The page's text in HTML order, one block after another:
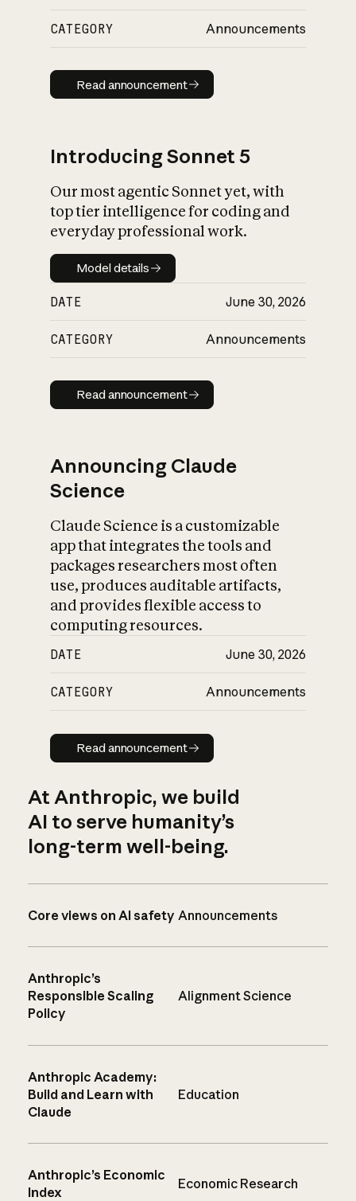
CATEGORY Announcements
Read announcement
Read announcement
Introducing Sonnet 5
Our most agentic Sonnet yet, with
top tier intelligence for coding and
everyday professional work.
Model details
Model details
DATE June 30, 2026
CATEGORY Announcements
Read announcement
Read announcement
Announcing Claude
Science
Claude Science is a customizable
app that integrates the tools and
packages researchers most often
use, produces auditable artifacts,
and provides flexible access to
computing resources.
DATE June 30, 2026
CATEGORY Announcements
Read announcement
Read announcement
At Anthropic, we build
AI to serve humanity’s
long-term well-being.
Core views on AI safety Announcements
Anthropic’s
Responsible Scaling
Policy
Alignment Science
Anthropic Academy:
Build and Learn with
Claude
Education
Anthropic’s Economic
Index
Economic Research